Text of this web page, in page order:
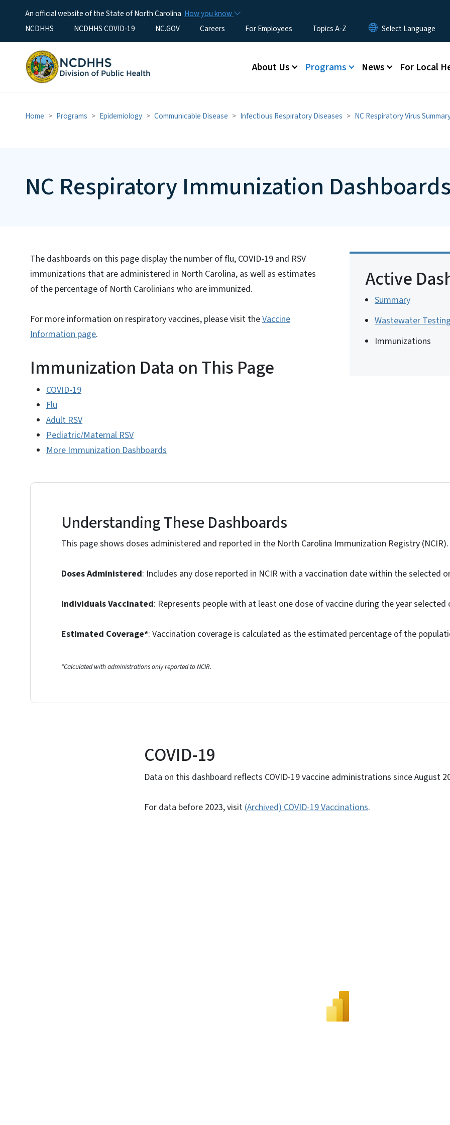
An official website of the State of North Carolina How you know
Utility Menu
NCDHHS NCDHHS COVID-19 NC.GOV Careers For Employees Topics A-Z
Main menu
About Us Programs News For Local
Home Programs Epidemiology Communicable Disease Infectious Respiratory Diseases NC Respiratory Virus
NC Respiratory Immunization
The dashboards on this page display the number of flu, COVID-19 and RSV
immunizations that are administered in North Carolina, as well as estimates
of the percentage of North Carolinians who are immunized.
For more information on respiratory vaccines, please visit theVaccine
Information page.
Immunization Data on This Page
COVID-19
Flu
Adult RSV
Pediatric/Maternal RSV
More Immunization Dashboards
Active
Summary
Wastewater
Immunizations
Understanding These Dashboards
This page shows doses administered and reported in the North Carolina Immunization Registry (NCIR).
Doses Administered: Includes any dose reported in NCIR with a vaccination date within the selected
Individuals Vaccinated: Represents people with at least one dose of vaccine during the year selected
Estimated Coverage*: Vaccination coverage is calculated as the estimated percentage of the
*Calculated with administrations only reported to NCIR.
COVID-19
Data on this dashboard reflects COVID-19 vaccine administrations since August
For data before 2023, visit(Archived) COVID-19 Vaccinations.